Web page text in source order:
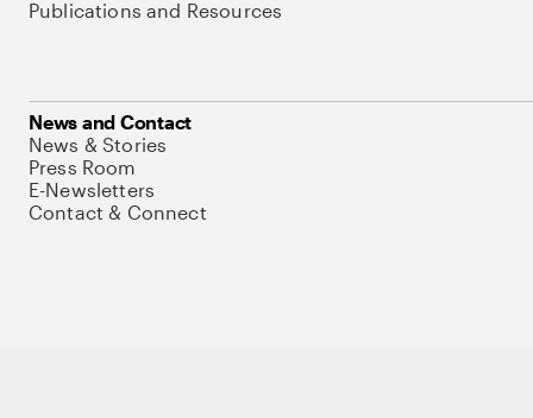
Publications and Resources
News and Contact
News & Stories
Press Room
E-Newsletters
Contact & Connect